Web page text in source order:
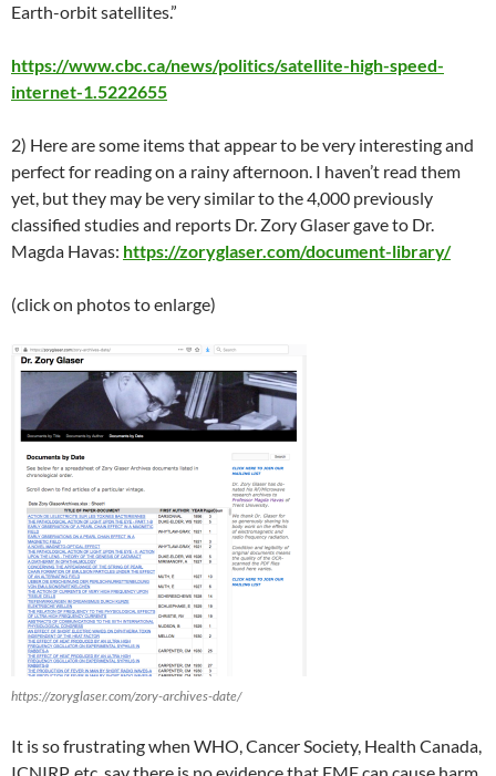
Earth-orbit satellites.”
https://www.cbc.ca/news/politics/satellite-high-speed-
internet-1.5222655
2) Here are some items that appear to be very interesting and
perfect for reading on a rainy afternoon. I haven’t read them
yet, but they may be very similar to the 4,000 previously
classified studies and reports Dr. Zory Glaser gave to Dr.
Magda Havas: https://zoryglaser.com/document-library/
(click on photos to enlarge)
https://zoryglaser.com/zory-archives-date/
It is so frustrating when WHO, Cancer Society, Health Canada,